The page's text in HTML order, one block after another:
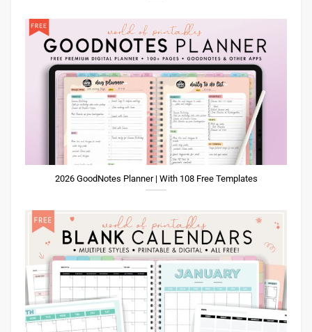
2026 GoodNotes Planner | With 108 Free Templates